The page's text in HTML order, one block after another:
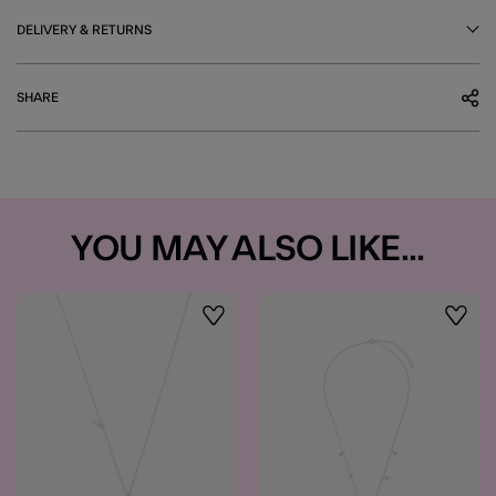
DELIVERY & RETURNS
SHARE
YOU MAY ALSO LIKE...
Wishlist